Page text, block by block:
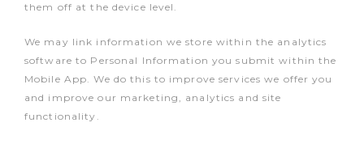
them off at the device level.
We may link information we store within the analytics
software to Personal Information you submit within the
Mobile App. We do this to improve services we offer you
and improve our marketing, analytics and site
functionality.